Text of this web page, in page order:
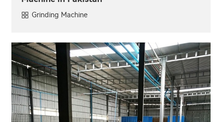
Grinding Machine